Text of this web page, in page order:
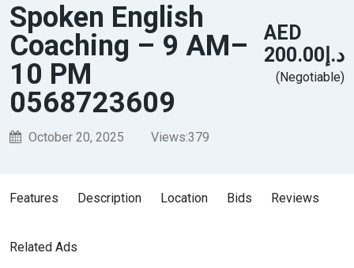
Spoken English
Coaching – 9 AM–
10 PM
0568723609
October 20, 2025 Views:379
AED
د.إ200.00
(Negotiable)
Features Description Location Bids Reviews
Related Ads